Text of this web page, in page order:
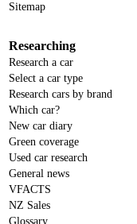
Sitemap
Researching
Research a car
Select a car type
Research cars by brand
Which car?
New car diary
Green coverage
Used car research
General news
VFACTS
NZ Sales
Glossary